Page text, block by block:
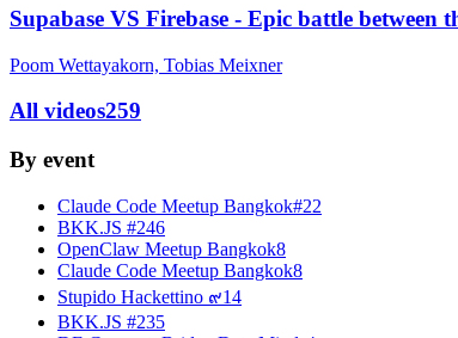
Supabase VS Firebase - Epic battle between
Poom Wettayakorn, Tobias Meixner
All videos259
By event
Claude Code Meetup Bangkok#22
BKK.JS #246
OpenClaw Meetup Bangkok8
Claude Code Meetup Bangkok8
Stupido Hackettino ๙14
BKK.JS #235